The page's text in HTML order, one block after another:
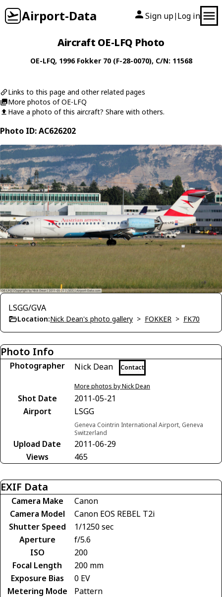
Airport-Data Sign up| Log in
Aircraft OE-LFQ Photo
OE-LFQ, 1996 Fokker 70 (F-28-0070), C/N: 11568
Links to this page and other related pages
More photos of OE-LFQ
Have a photo of this aircraft? Share with others.
Photo ID: AC626202
LSGG/GVA
Location:Nick Dean's photo gallery > FOKKER > FK70
Photo Info
Photographer Nick Dean Contact
More photos by Nick Dean
Shot Date
2011-05-21
Airport
LSGG
Geneva Cointrin International Airport, Geneva
Switzerland
Upload Date
2011-06-29
Views
465
EXIF Data
Camera Make
Canon
Camera Model
Canon EOS REBEL T2i
Shutter Speed
1/1250 sec
Aperture
f/5.6
ISO
200
Focal Length
200 mm
Exposure Bias
0 EV
Metering Mode
Pattern